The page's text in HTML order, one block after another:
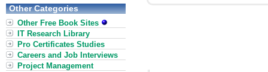
Other Categories
Other Free Book Sites
IT Research Library
Pro Certificates Studies
Careers and Job Interviews
Project Management